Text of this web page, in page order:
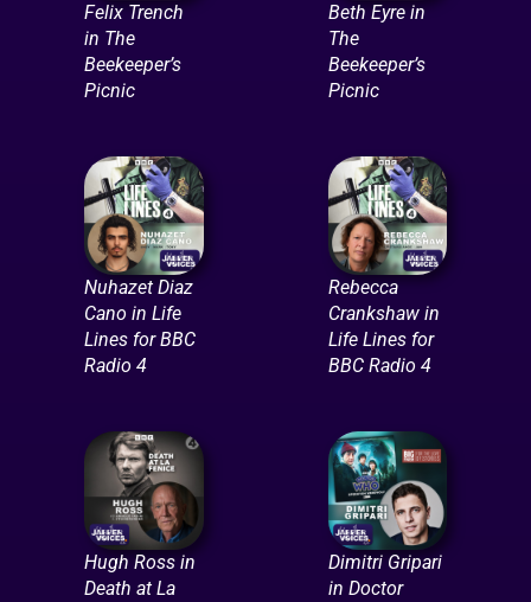
Felix Trench
in The
Beekeeper’s
Picnic
Beth Eyre in
The
Beekeeper’s
Picnic
Nuhazet Diaz
Cano in Life
Lines for BBC
Radio 4
Rebecca
Crankshaw in
Life Lines for
BBC Radio 4
Hugh Ross in
Death at La
Dimitri Gripari
in Doctor